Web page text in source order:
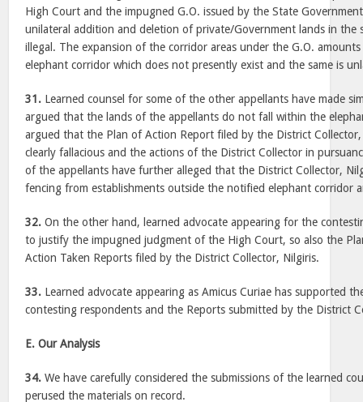
High Court and the impugned G.O. issued by the State
unilateral addition and deletion of private/Government lands in the
illegal. The expansion of the corridor areas under the G.O.
elephant corridor which does not presently exist and the same is
31. Learned counsel for some of the other appellants have made
argued that the lands of the appellants do not fall within the
argued that the Plan of Action Report filed by the District
clearly fallacious and the actions of the District Collector in
of the appellants have further alleged that the District Collector,
fencing from establishments outside the notified elephant corridor
32. On the other hand, learned advocate appearing for the
to justify the impugned judgment of the High Court, so also the
Action Taken Reports filed by the District Collector, Nilgiris.
33. Learned advocate appearing as Amicus Curiae has supported
contesting respondents and the Reports submitted by the District
E. Our Analysis
34. We have carefully considered the submissions of the learned
perused the materials on record.